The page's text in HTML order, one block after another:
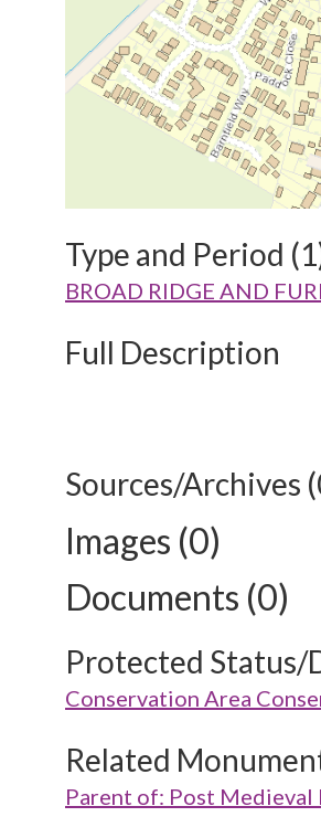
Type and Period
BROAD RIDGE AND
Full Description
Sources/Archives
Images (0)
Documents (0)
Protected Status/
Conservation Area
Related
Parent of: Post Medieval